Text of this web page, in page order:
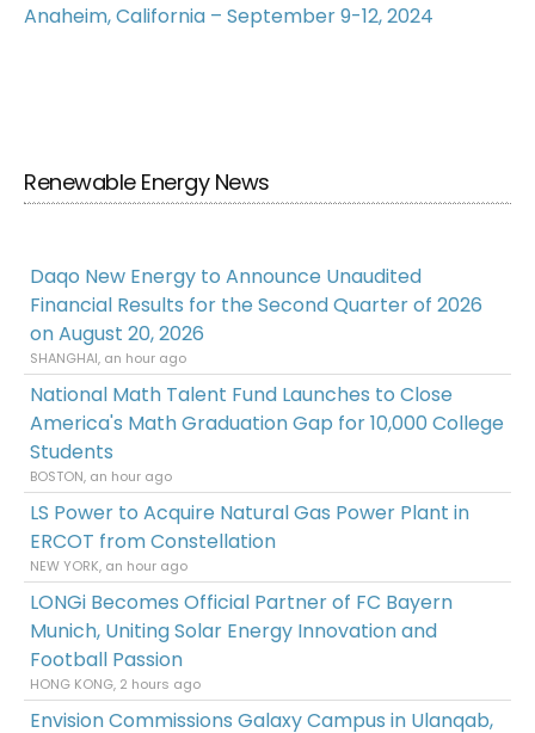
Anaheim, California – September 9-12, 2024
Renewable Energy News
Daqo New Energy to Announce Unaudited
Financial Results for the Second Quarter of 2026
on August 20, 2026
SHANGHAI, an hour ago
National Math Talent Fund Launches to Close
America's Math Graduation Gap for 10,000 College
Students
BOSTON, an hour ago
LS Power to Acquire Natural Gas Power Plant in
ERCOT from Constellation
NEW YORK, an hour ago
LONGi Becomes Official Partner of FC Bayern
Munich, Uniting Solar Energy Innovation and
Football Passion
HONG KONG, 2 hours ago
Envision Commissions Galaxy Campus in Ulanqab,